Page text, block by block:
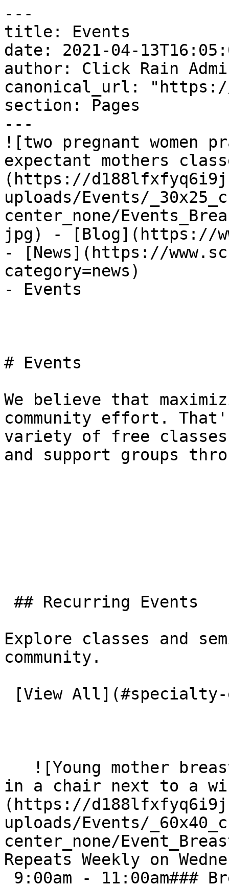
---
title: Events
date: 2021-04-
author: Click Rain
canonical_url: "https://
section: Pages
---
![two pregnant women
expectant mothers
(https://
uploads/Events/
center_none/
jpg) - [Blog](https://
- [News](https://
category=news)
- Events
# Events
We believe that
community effort.
variety of free
and support groups
Explore classes and
community.
in a chair next to a
(https://
uploads/Events/
center_none/
Repeats Weekly on